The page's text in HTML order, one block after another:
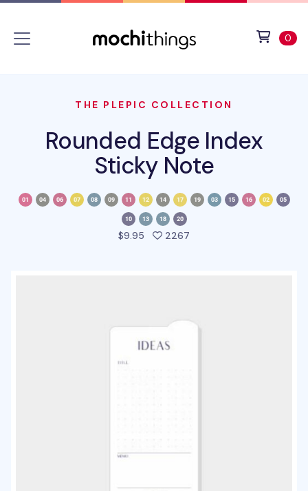
0
THE PLEPIC COLLECTION
Rounded Edge Index
Sticky Note
$9.95 2267